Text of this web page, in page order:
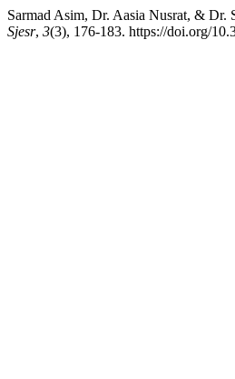
Sarmad Asim, Dr. Aasia Nusrat, & Dr.
Sjesr, 3(3), 176-183. https://doi.org/